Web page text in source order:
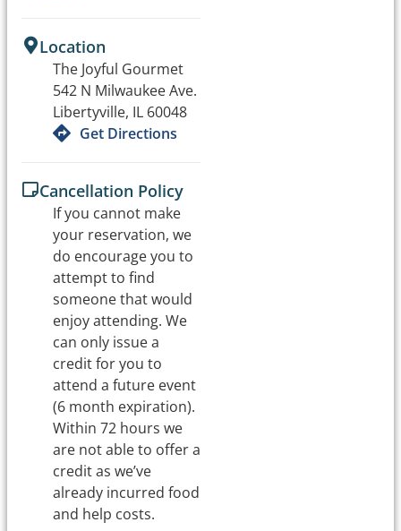
Location
The Joyful Gourmet
542 N Milwaukee Ave.
Libertyville, IL 60048
Get Directions
Cancellation Policy
If you cannot make
your reservation, we
do encourage you to
attempt to find
someone that would
enjoy attending. We
can only issue a
credit for you to
attend a future event
(6 month expiration).
Within 72 hours we
are not able to offer a
credit as we’ve
already incurred food
and help costs.